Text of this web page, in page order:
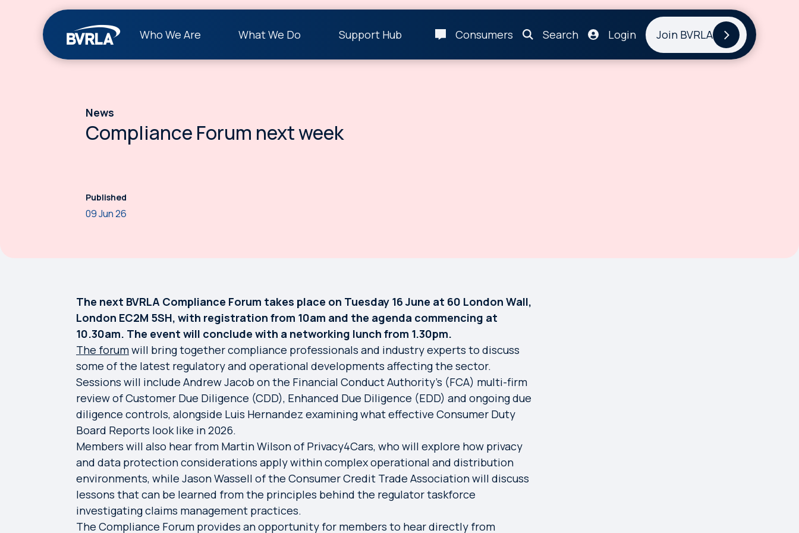
Who We Are What We Do Support Hub Consumers Search Login Join BVRLA
News
Compliance Forum next week
Published
09 Jun 26
The next BVRLA Compliance Forum takes place on Tuesday 16 June at 60 London Wall,
London EC2M 5SH, with registration from 10am and the agenda commencing at
10.30am. The event will conclude with a networking lunch from 1.30pm.
The forumwill bring together compliance professionals and industry experts to discuss
some of the latest regulatory and operational developments affecting the sector.
Sessions will include Andrew Jacob on the Financial Conduct Authority's (FCA) multi-firm
review of Customer Due Diligence (CDD), Enhanced Due Diligence (EDD) and ongoing due
diligence controls, alongside Luis Hernandez examining what effective Consumer Duty
Board Reports look like in 2026.
Members will also hear from Martin Wilson of Privacy4Cars, who will explore how privacy
and data protection considerations apply within complex operational and distribution
environments, while Jason Wassell of the Consumer Credit Trade Association will discuss
lessons that can be learned from the principles behind the regulator taskforce
investigating claims management practices.
The Compliance Forum provides an opportunity for members to hear directly from